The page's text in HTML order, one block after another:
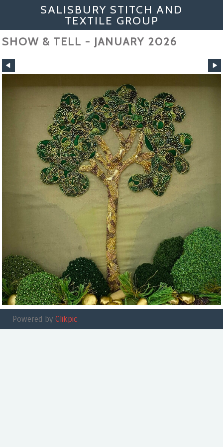
SALISBURY STITCH AND
TEXTILE GROUP
SHOW & TELL - JANUARY 2026
Powered by Clikpic